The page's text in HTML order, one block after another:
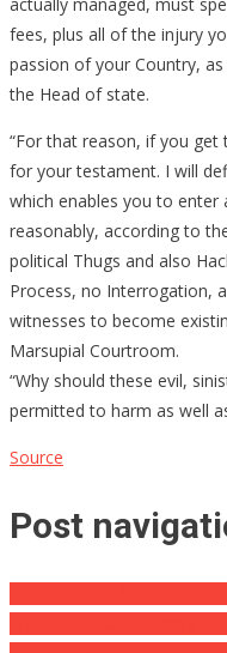
fees, plus all of the injury
passion of your Country,
the Head of state.
“For that reason, if you
for your testament. I will
which enables you to enter
reasonably, according to
political Thugs and also
Process, no Interrogation,
witnesses to become
Marsupial Courtroom.
“Why should these evil,
permitted to harm as well
Source
Post